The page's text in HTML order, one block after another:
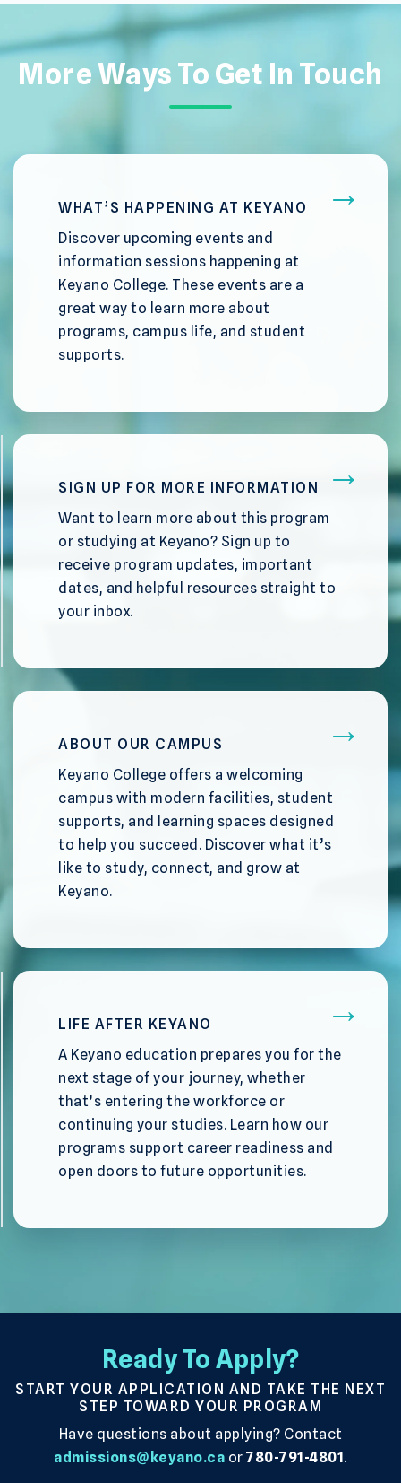
More Ways To Get In Touch
WHAT’S HAPPENING AT KEYANO
Discover upcoming events and
information sessions happening at
Keyano College. These events are a
great way to learn more about
programs, campus life, and student
supports.
SIGN UP FOR MORE INFORMATION
Want to learn more about this program
or studying at Keyano? Sign up to
receive program updates, important
dates, and helpful resources straight to
your inbox.
ABOUT OUR CAMPUS
Keyano College offers a welcoming
campus with modern facilities, student
supports, and learning spaces designed
to help you succeed. Discover what it’s
like to study, connect, and grow at
Keyano.
LIFE AFTER KEYANO
A Keyano education prepares you for the
next stage of your journey, whether
that’s entering the workforce or
continuing your studies. Learn how our
programs support career readiness and
open doors to future opportunities.
Ready To Apply?
START YOUR APPLICATION AND TAKE THE NEXT
STEP TOWARD YOUR PROGRAM
Have questions about applying? Contact
admissions@keyano.ca or780-791-4801.